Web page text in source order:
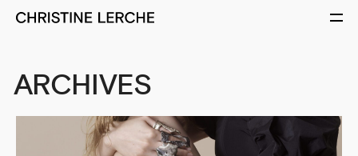
ARCHIVES